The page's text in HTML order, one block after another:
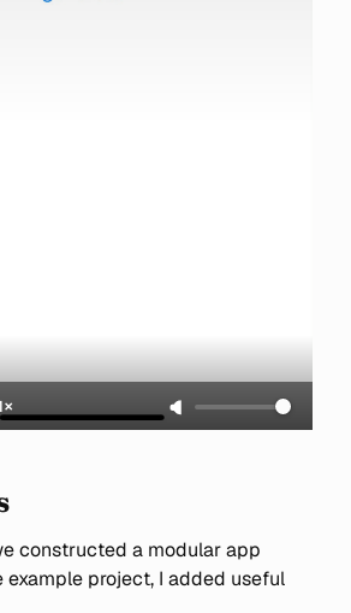
constructed a modular app
example project, I added useful